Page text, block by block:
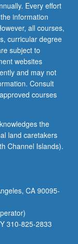
Every effort
information
all courses,
curricular degree
subject to
websites
and may not
Consult
courses
the
land caretakers
Channel Islands).
CA 90095-
310-825-2833